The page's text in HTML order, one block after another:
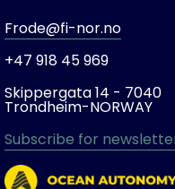
Frode@fi-nor.no
+47 918 45 969
Skippergata 14 - 7040
Trondheim-NORWAY
Subscribe for